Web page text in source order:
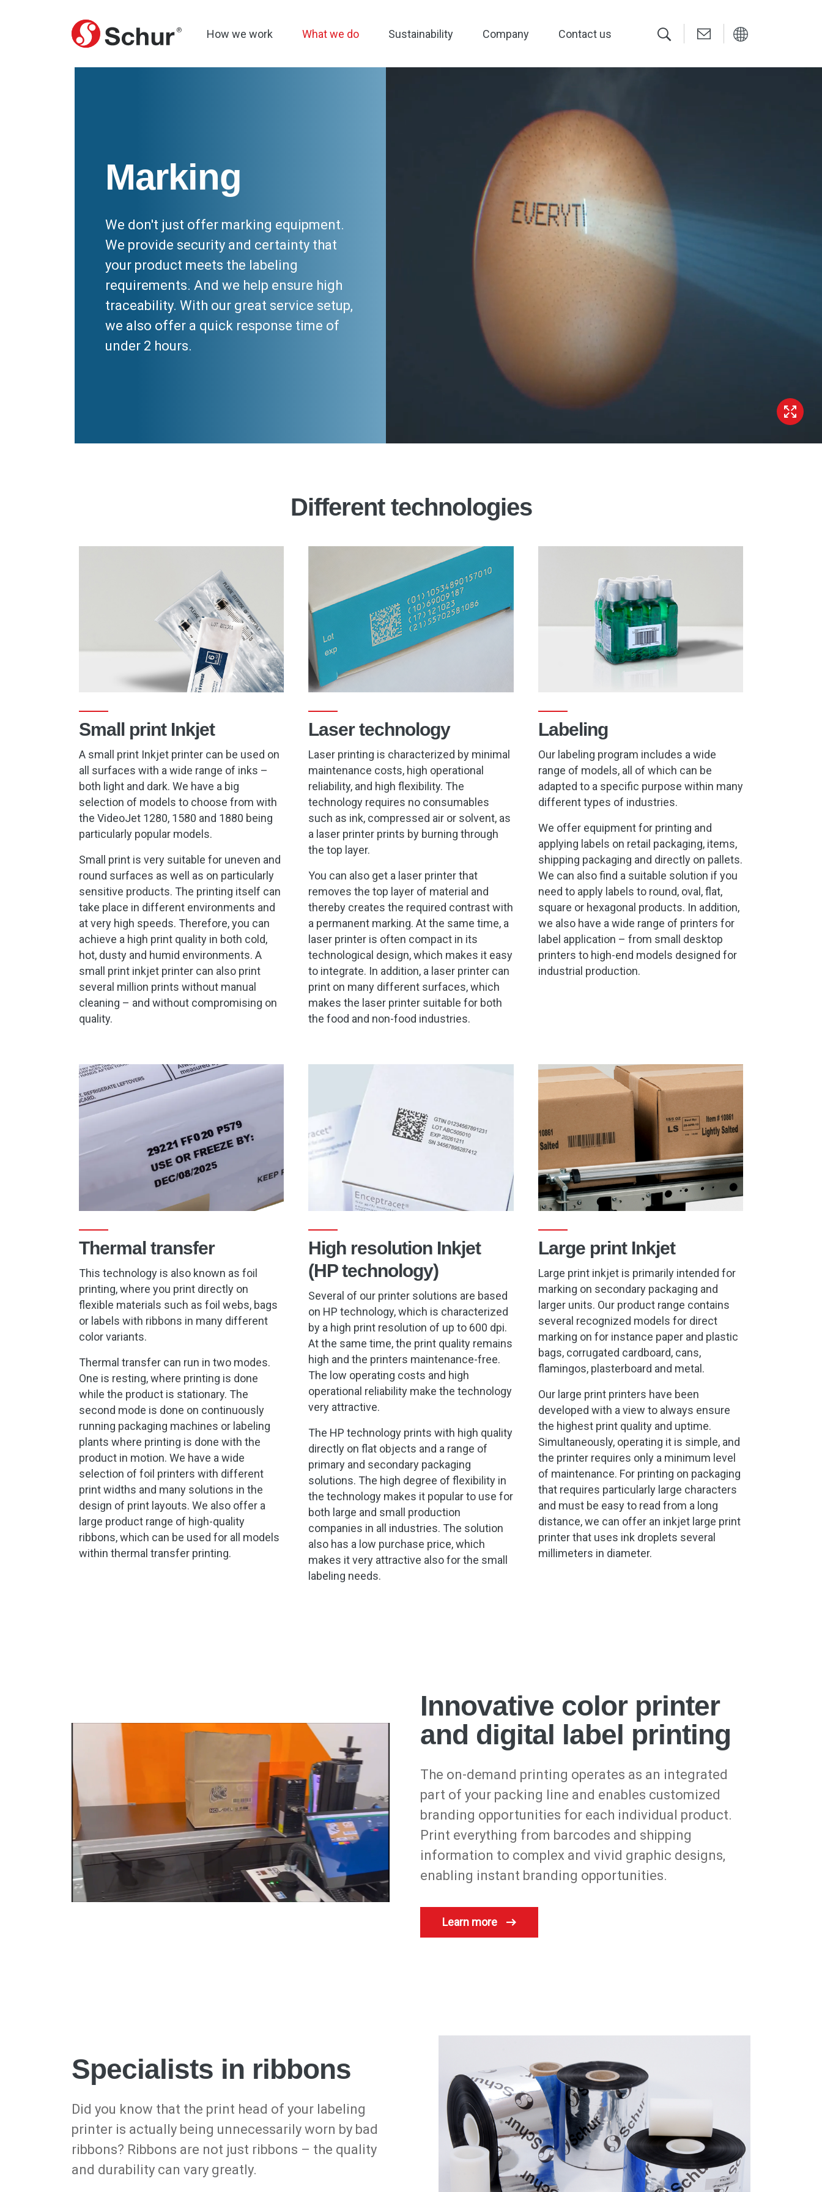
How we work What we do Sustainability Company Contact us
Marking
We don't just offer marking equipment.
We provide security and certainty that
your product meets the labeling
requirements. And we help ensure high
traceability. With our great service setup,
we also offer a quick response time of
under 2 hours.
Different technologies
Small print Inkjet
A small print Inkjet printer can be used on
all surfaces with a wide range of inks –
both light and dark. We have a big
selection of models to choose from with
the VideoJet 1280, 1580 and 1880 being
particularly popular models.
Small print is very suitable for uneven and
round surfaces as well as on particularly
sensitive products. The printing itself can
take place in different environments and
at very high speeds. Therefore, you can
achieve a high print quality in both cold,
hot, dusty and humid environments. A
small print inkjet printer can also print
several million prints without manual
cleaning – and without compromising on
quality.
Laser technology
Laser printing is characterized by minimal
maintenance costs, high operational
reliability, and high flexibility. The
technology requires no consumables
such as ink, compressed air or solvent, as
a laser printer prints by burning through
the top layer.
You can also get a laser printer that
removes the top layer of material and
thereby creates the required contrast with
a permanent marking. At the same time, a
laser printer is often compact in its
technological design, which makes it easy
to integrate. In addition, a laser printer can
print on many different surfaces, which
makes the laser printer suitable for both
the food and non-food industries.
Labeling
Our labeling program includes a wide
range of models, all of which can be
adapted to a specific purpose within many
different types of industries.
We offer equipment for printing and
applying labels on retail packaging, items,
shipping packaging and directly on pallets.
We can also find a suitable solution if you
need to apply labels to round, oval, flat,
square or hexagonal products. In addition,
we also have a wide range of printers for
label application – from small desktop
printers to high-end models designed for
industrial production.
Thermal transfer
This technology is also known as foil
printing, where you print directly on
flexible materials such as foil webs, bags
or labels with ribbons in many different
color variants.
Thermal transfer can run in two modes.
One is resting, where printing is done
while the product is stationary. The
second mode is done on continuously
running packaging machines or labeling
plants where printing is done with the
product in motion. We have a wide
selection of foil printers with different
print widths and many solutions in the
design of print layouts. We also offer a
large product range of high-quality
ribbons, which can be used for all models
within thermal transfer printing.
High resolution Inkjet
(HP technology)
Several of our printer solutions are based
on HP technology, which is characterized
by a high print resolution of up to 600 dpi.
At the same time, the print quality remains
high and the printers maintenance-free.
The low operating costs and high
operational reliability make the technology
very attractive.
The HP technology prints with high quality
directly on flat objects and a range of
primary and secondary packaging
solutions. The high degree of flexibility in
the technology makes it popular to use for
both large and small production
companies in all industries. The solution
also has a low purchase price, which
makes it very attractive also for the small
labeling needs.
Large print Inkjet
Large print inkjet is primarily intended for
marking on secondary packaging and
larger units. Our product range contains
several recognized models for direct
marking on for instance paper and plastic
bags, corrugated cardboard, cans,
flamingos, plasterboard and metal.
Our large print printers have been
developed with a view to always ensure
the highest print quality and uptime.
Simultaneously, operating it is simple, and
the printer requires only a minimum level
of maintenance. For printing on packaging
that requires particularly large characters
and must be easy to read from a long
distance, we can offer an inkjet large print
printer that uses ink droplets several
millimeters in diameter.
Innovative color printer
and digital label printing
The on-demand printing operates as an integrated
part of your packing line and enables customized
branding opportunities for each individual product.
Print everything from barcodes and shipping
information to complex and vivid graphic designs,
enabling instant branding opportunities.
Learn more
Specialists in ribbons
Did you know that the print head of your labeling
printer is actually being unnecessarily worn by bad
ribbons? Ribbons are not just ribbons – the quality
and durability can vary greatly.